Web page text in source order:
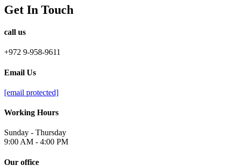
Get In Touch
call us
+972 9-958-9611
Email Us
[email protected]
Working Hours
Sunday - Thursday
9:00 AM - 4:00 PM
Our office